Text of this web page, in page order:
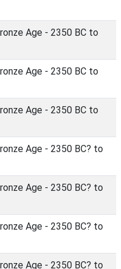
Age - 2350 BC to
Age - 2350 BC to
Age - 2350 BC to
Age - 2350 BC? to
Age - 2350 BC? to
Age - 2350 BC? to
Age - 2350 BC? to